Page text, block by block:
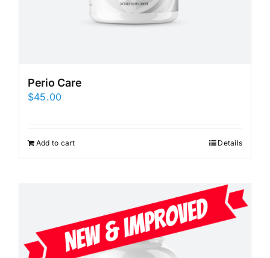
Perio Care
$45.00
Add to cart Details